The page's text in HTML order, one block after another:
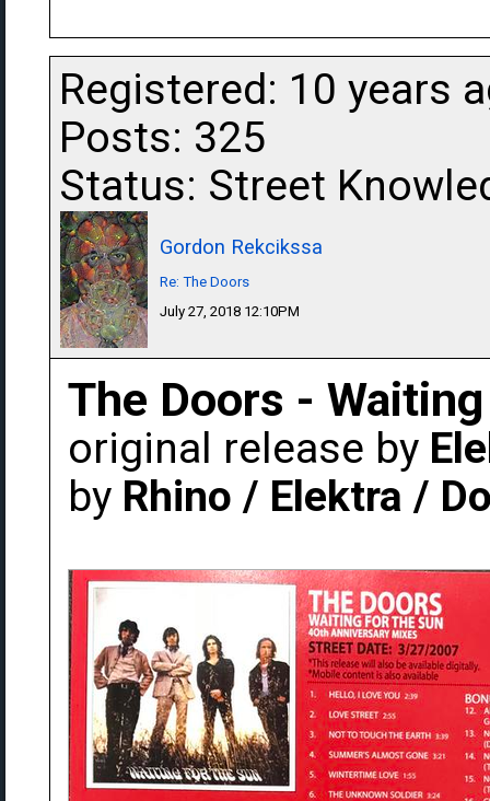
Registered: 10 years
Posts: 325
Status: Street
Gordon Rekcikssa
Re: The Doors
July 27, 2018 12:10PM
The Doors -
original release by
by Rhino / Elektra /